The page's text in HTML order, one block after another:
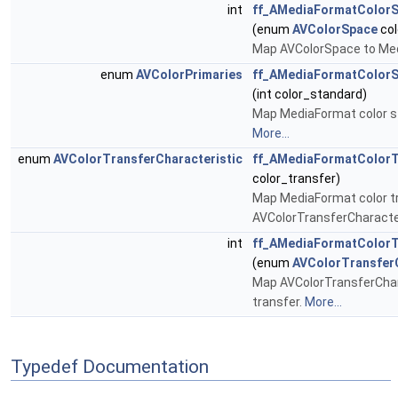
int
(enum AVColorSpace
Map AVColorSpace to
enum AVColorPrimaries
(int color_standard)
Map MediaFormat color
More...
enum AVColorTransferCharacteristic
color_transfer)
Map MediaFormat color
int
(enum
Map
transfer. More...
Typedef Documentation